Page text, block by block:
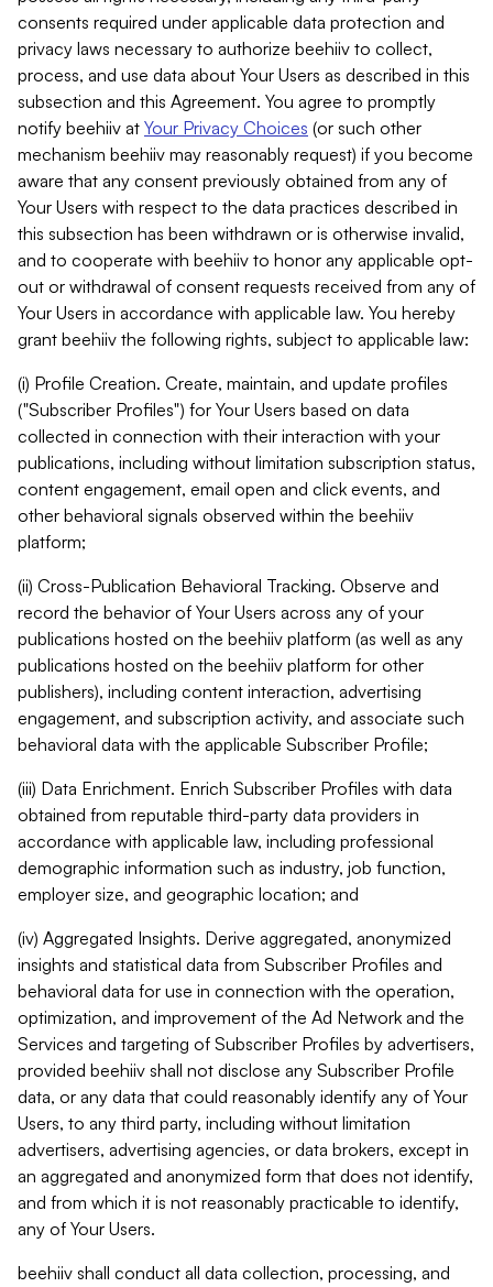
consents required under applicable data protection and
privacy laws necessary to authorize beehiiv to collect,
process, and use data about Your Users as described in this
subsection and this Agreement. You agree to promptly
notify beehiiv at Your Privacy Choices (or such other
mechanism beehiiv may reasonably request) if you become
aware that any consent previously obtained from any of
Your Users with respect to the data practices described in
this subsection has been withdrawn or is otherwise invalid,
and to cooperate with beehiiv to honor any applicable opt-
out or withdrawal of consent requests received from any of
Your Users in accordance with applicable law. You hereby
grant beehiiv the following rights, subject to applicable law:
(i) Profile Creation. Create, maintain, and update profiles
("Subscriber Profiles") for Your Users based on data
collected in connection with their interaction with your
publications, including without limitation subscription status,
content engagement, email open and click events, and
other behavioral signals observed within the beehiiv
platform;
(ii) Cross-Publication Behavioral Tracking. Observe and
record the behavior of Your Users across any of your
publications hosted on the beehiiv platform (as well as any
publications hosted on the beehiiv platform for other
publishers), including content interaction, advertising
engagement, and subscription activity, and associate such
behavioral data with the applicable Subscriber Profile;
(iii) Data Enrichment. Enrich Subscriber Profiles with data
obtained from reputable third-party data providers in
accordance with applicable law, including professional
demographic information such as industry, job function,
employer size, and geographic location; and
(iv) Aggregated Insights. Derive aggregated, anonymized
insights and statistical data from Subscriber Profiles and
behavioral data for use in connection with the operation,
optimization, and improvement of the Ad Network and the
Services and targeting of Subscriber Profiles by advertisers,
provided beehiiv shall not disclose any Subscriber Profile
data, or any data that could reasonably identify any of Your
Users, to any third party, including without limitation
advertisers, advertising agencies, or data brokers, except in
an aggregated and anonymized form that does not identify,
and from which it is not reasonably practicable to identify,
any of Your Users.
beehiiv shall conduct all data collection, processing, and